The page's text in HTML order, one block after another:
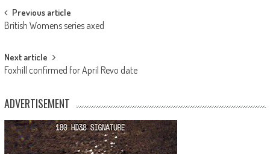
Post
navigation
Previous article
British Womens series axed
Next article
Foxhill confirmed for April Revo date
ADVERTISEMENT